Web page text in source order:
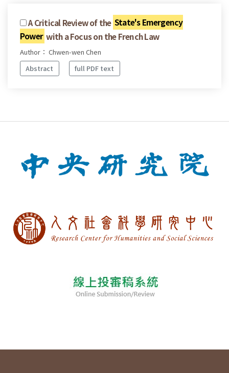
A Critical Review of the State's Emergency
Power with a Focus on the French Law
Author： Chwen-wen Chen
Abstract
full PDF text